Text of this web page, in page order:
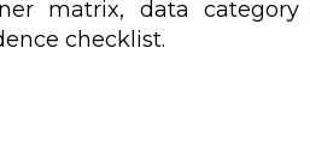
matrix, data
checklist.